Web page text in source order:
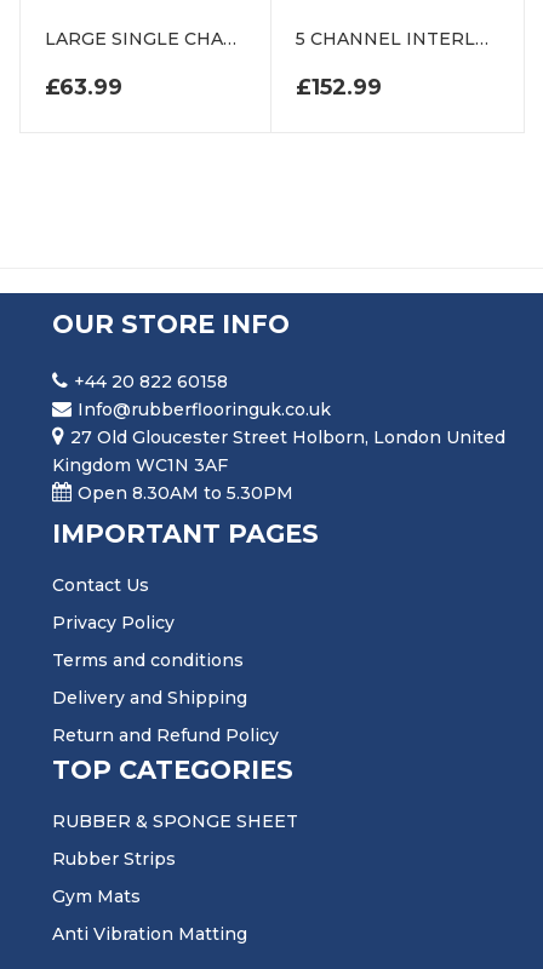
LARGE SINGLE CHANNEL RIGID CABLE PROTECTOR
£63.99
5 CHANNEL INTERLOCKING CABLE PROTECTOR
£152.99
OUR STORE INFO
+44 20 822 60158
Info@rubberflooringuk.co.uk
27 Old Gloucester Street Holborn, London United
Kingdom WC1N 3AF
Open 8.30AM to 5.30PM
IMPORTANT PAGES
Contact Us
Privacy Policy
Terms and conditions
Delivery and Shipping
Return and Refund Policy
TOP CATEGORIES
RUBBER & SPONGE SHEET
Rubber Strips
Gym Mats
Anti Vibration Matting